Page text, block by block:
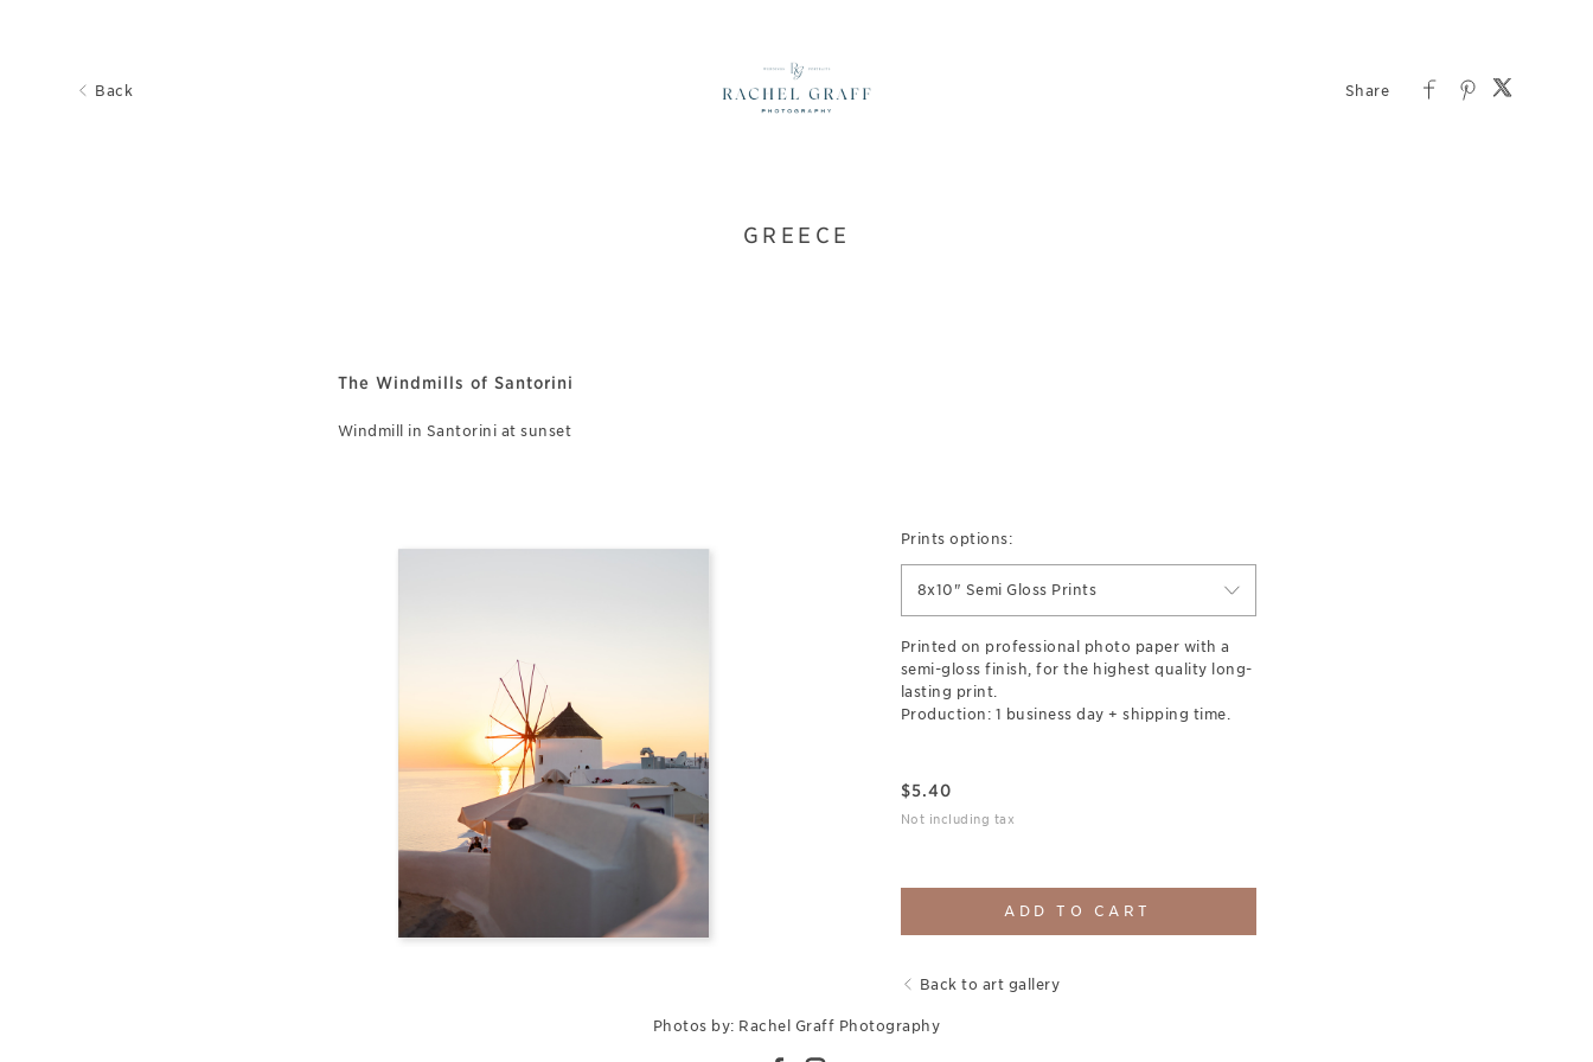
Back
GREECE
The Windmills of Santorini
Windmill in Santorini at sunset
Prints options:
8x10" Semi Gloss Prints
Printed on professional photo paper with a
semi-gloss finish, for the highest quality long-
lasting print.
Production: 1 business day + shipping time.
$5.40
Not including tax
ADD TO CART
Back to art gallery
Photos by: Rachel Graff Photography